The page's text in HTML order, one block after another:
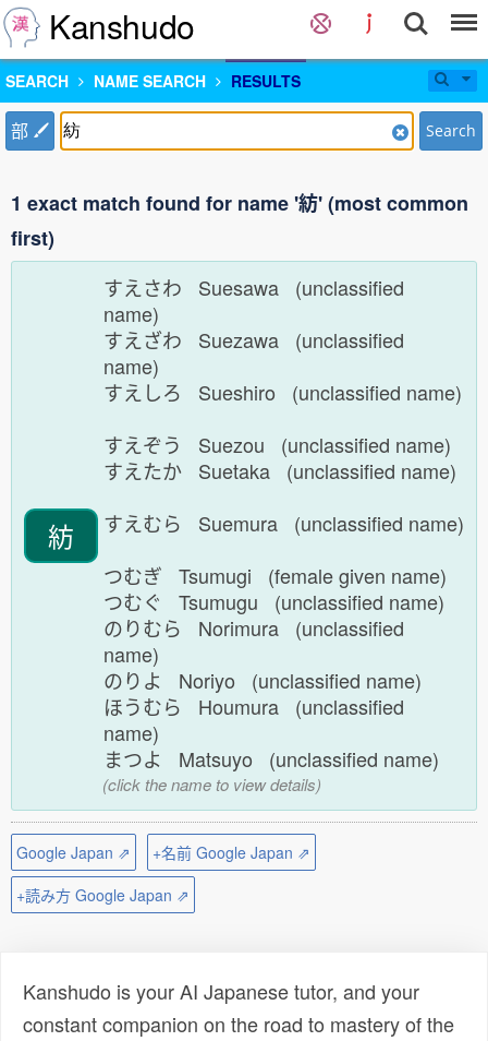
Kanshudo
SEARCH NAME SEARCH RESULTS
部 Search
1 exact match found for name '紡' (most common
first)
紡
すえさわ Suesawa (unclassified
name)
すえざわ Suezawa (unclassified
name)
すえしろ Sueshiro (unclassified name)
すえぞう Suezou (unclassified name)
すえたか Suetaka (unclassified name)
すえむら Suemura (unclassified name)
つむぎ Tsumugi (female given name)
つむぐ Tsumugu (unclassified name)
のりむら Norimura (unclassified
name)
のりよ Noriyo (unclassified name)
ほうむら Houmura (unclassified
name)
まつよ Matsuyo (unclassified name)
(click the name to view details)
Google Japan ⇗
+名前 Google Japan ⇗
+読み方 Google Japan ⇗
Kanshudo is your AI Japanese tutor, and your
constant companion on the road to mastery of the